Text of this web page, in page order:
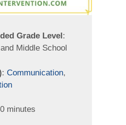
Grade Level :
Middle School
: Communication,
minutes